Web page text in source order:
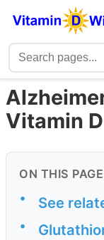
Vitamin
ON THIS PAGE
• See
•